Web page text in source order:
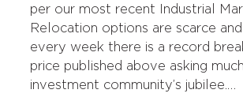
per our most recent Industrial
Relocation options are scarce
every week there is a record
price published above asking
investment community’s jubilee.…